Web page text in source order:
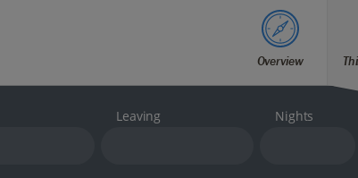
Overview
Leaving Nights